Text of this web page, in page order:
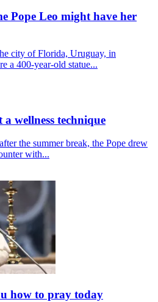
Pope Leo might have her
city of Florida, Uruguay, in
a 400-year-old statue...
wellness technique
the summer break, the Pope drew
with...
how to pray today